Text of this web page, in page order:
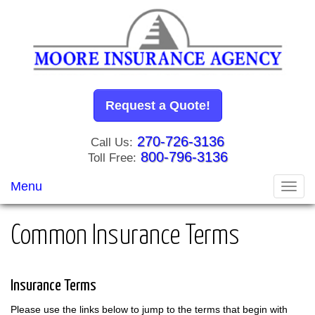
Request a Quote!
Call Us: 270-726-3136
Toll Free: 800-796-3136
Menu
Common Insurance Terms
Insurance Terms
Please use the links below to jump to the terms that begin with